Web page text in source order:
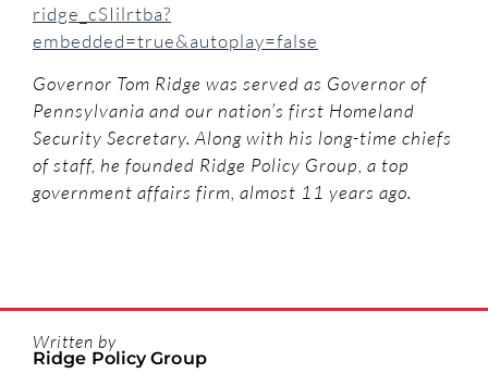
ridge_cSIilrtba?
embedded=true&autoplay=false
Governor Tom Ridge was served as Governor of
Pennsylvania and our nation’s first Homeland
Security Secretary. Along with his long-time chiefs
of staff, he founded Ridge Policy Group, a top
government affairs firm, almost 11 years ago.
Written by
Ridge Policy Group